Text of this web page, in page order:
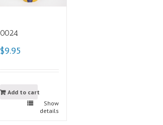
0024
$9.95
Add to cart
Show
details